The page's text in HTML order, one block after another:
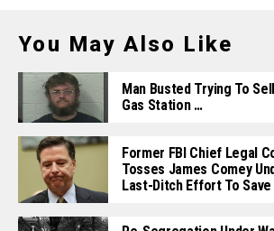
You May Also Like
Man Busted Trying To
Gas Station …
Former FBI Chief Legal
Tosses James Comey
Last-Ditch Effort To